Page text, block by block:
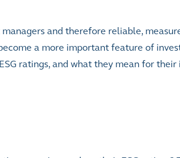
and therefore reliable,
a more important feature of
ratings, and what they mean for their